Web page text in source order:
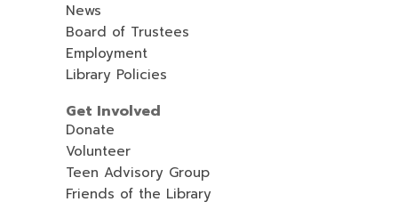
News
Board of Trustees
Employment
Library Policies
Get Involved
Donate
Volunteer
Teen Advisory Group
Friends of the Library